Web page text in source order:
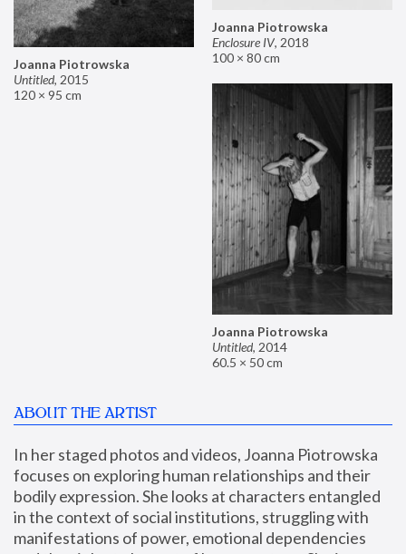
Joanna Piotrowska
Enclosure IV, 2018
100 × 80 cm
Joanna Piotrowska
Untitled, 2015
120 × 95 cm
Joanna Piotrowska
Untitled, 2014
60.5 × 50 cm
ABOUT THE ARTIST
In her staged photos and videos, Joanna Piotrowska
focuses on exploring human relationships and their
bodily expression. She looks at characters entangled
in the context of social institutions, struggling with
manifestations of power, emotional dependencies